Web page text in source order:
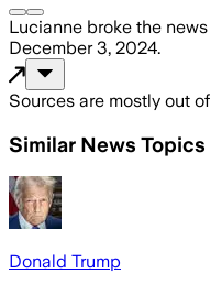
Lucianne broke the news
December 3, 2024.
Sources are mostly out of
Similar News Topics
Donald Trump